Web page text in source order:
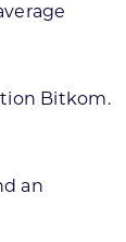
Bitkom.
an